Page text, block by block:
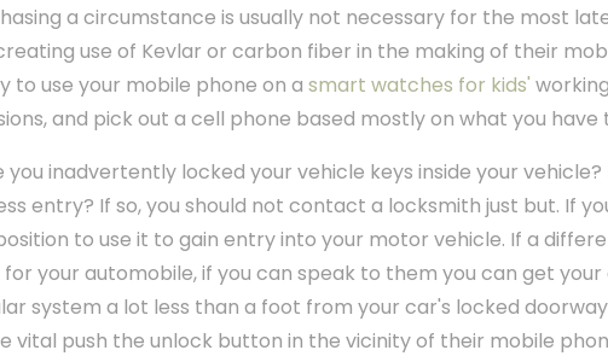
a circumstance is usually not necessary for the most
use of Kevlar or carbon fiber in the making of their
to use your mobile phone on a smart watches for kids'
and pick out a cell phone based mostly on what you have
you inadvertently locked your vehicle keys inside your
entry? If so, you should not contact a locksmith just but. If
to use it to gain entry into your motor vehicle. If a
for your automobile, if you can speak to them you can get
system a lot less than a foot from your car's locked
vital push the unlock button in the vicinity of their mobile